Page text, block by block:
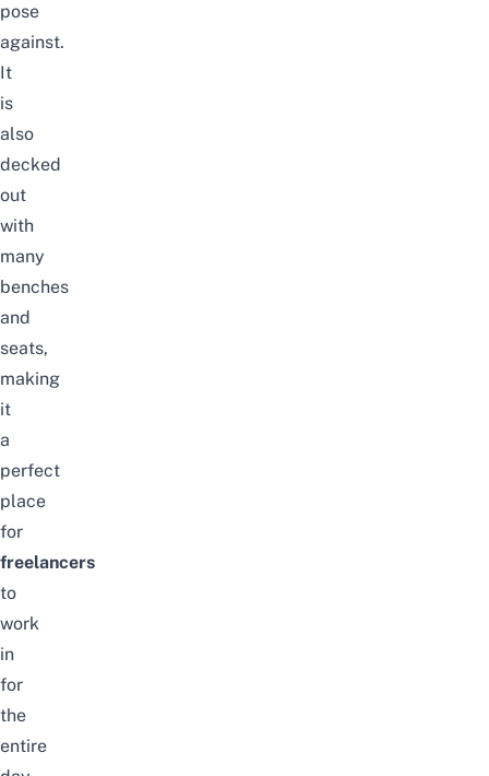
pose
against.
It
is
also
decked
out
with
many
benches
and
seats,
making
it
a
perfect
place
for
freelancers
to
work
in
for
the
entire